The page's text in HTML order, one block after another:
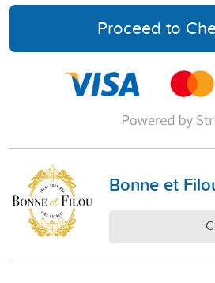
Proceed to
Bonne et